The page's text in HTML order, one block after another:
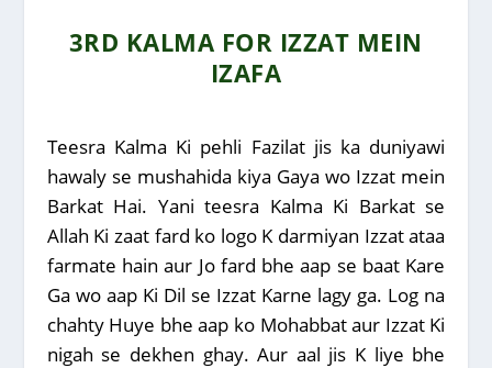
3RD KALMA FOR IZZAT MEIN
IZAFA
Teesra Kalma Ki pehli Fazilat jis ka duniyawi
hawaly se mushahida kiya Gaya wo Izzat mein
Barkat Hai. Yani teesra Kalma Ki Barkat se
Allah Ki zaat fard ko logo K darmiyan Izzat ataa
farmate hain aur Jo fard bhe aap se baat Kare
Ga wo aap Ki Dil se Izzat Karne lagy ga. Log na
chahty Huye bhe aap ko Mohabbat aur Izzat Ki
nigah se dekhen ghay. Aur aal jis K liye bhe